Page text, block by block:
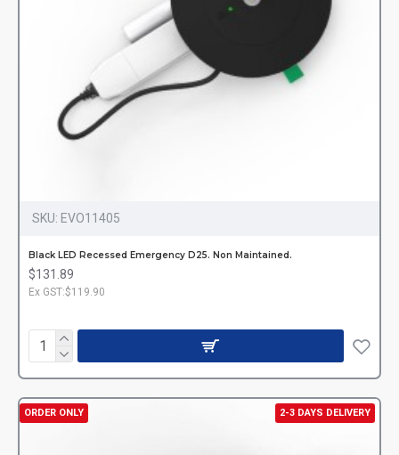
SKU: EVO11405
Black LED Recessed Emergency D25. Non Maintained.
$131.89
Ex GST:$119.90
2-3 DAYS DELIVERY
ORDER ONLY